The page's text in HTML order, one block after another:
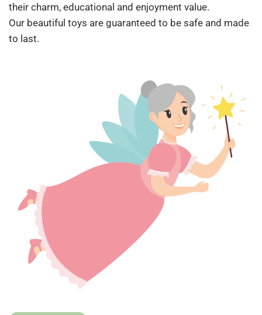
their charm, educational and enjoyment value.
Our beautiful toys are guaranteed to be safe and made
to last.